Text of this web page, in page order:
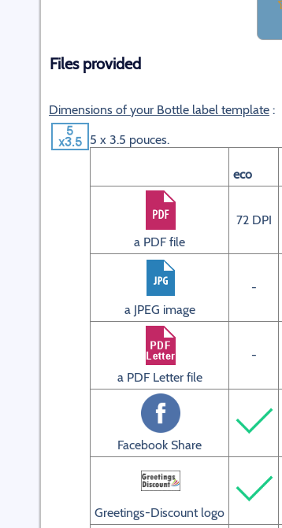
Files provided
Dimensions of your Bottle label template :
5 x 3.5 pouces.
eco
a PDF file
72 DPI
a JPEG image
-
a PDF Letter file
-
Facebook Share
Greetings-Discount logo